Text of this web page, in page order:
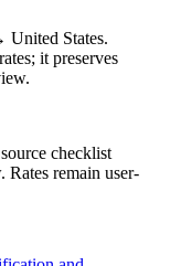
United States.
it preserves
checklist
Rates remain user-